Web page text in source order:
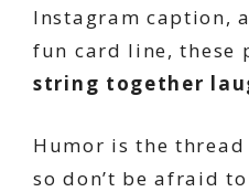
Instagram caption,
fun card line, these
string together
Humor is the
so don’t be afraid